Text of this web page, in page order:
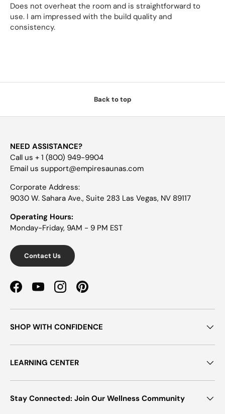
Does not overheat the room and is straightforward to
use. I am impressed with the build quality and
consistency.
Back to top
NEED ASSISTANCE?
Call us + 1 (800) 949-9904
Email us support@empiresaunas.com
Corporate Address:
9030 W. Sahara Ave., Suite 283 Las Vegas, NV 89117
Operating Hours:
Monday-Friday, 9AM - 9 PM EST
Contact Us
FacebookYouTubeInstagramPinterest
SHOP WITH CONFIDENCE
LEARNING CENTER
Stay Connected: Join Our Wellness Community